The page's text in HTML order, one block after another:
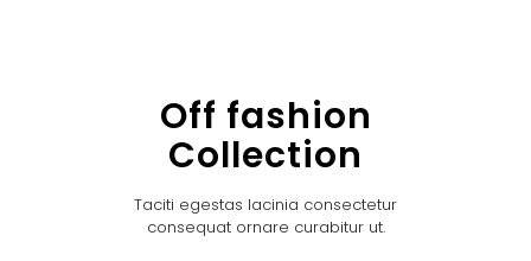
Off fashion
Collection
Taciti egestas lacinia consectetur
consequat ornare curabitur ut.